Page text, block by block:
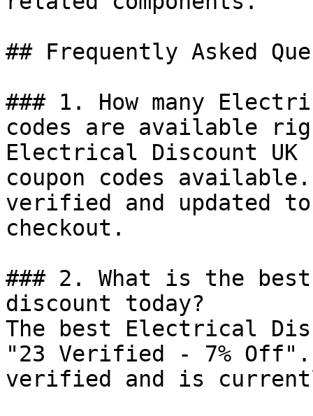
## Frequently Asked
### 1. How many
codes are available
Electrical Discount
coupon codes
verified and updated
checkout.
### 2. What is the
discount today?
The best Electrical
"23 Verified - 7% Off".
verified and is